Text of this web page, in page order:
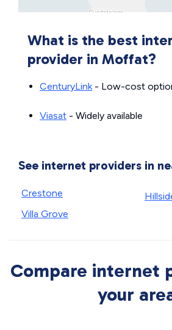
What is the best
provider in Moffat?
CenturyLink- Low-cost
Viasat - Widely available
See internet providers in
Crestone
Villa Grove
Compare internet
your